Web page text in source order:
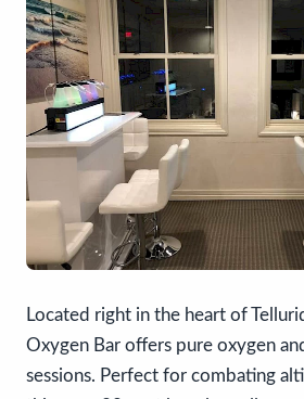
Located right in the heart of
Oxygen Bar offers pure oxygen
sessions. Perfect for combating